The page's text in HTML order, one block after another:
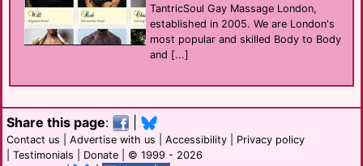
TantricSoul Gay Massage London,
established in 2005. We are London's
most popular and skilled Body to Body
and [...]
Share this page:
Contact us Advertise with us Accessibility
Privacy policy
Testimonials Donate | © 1999 - 2026